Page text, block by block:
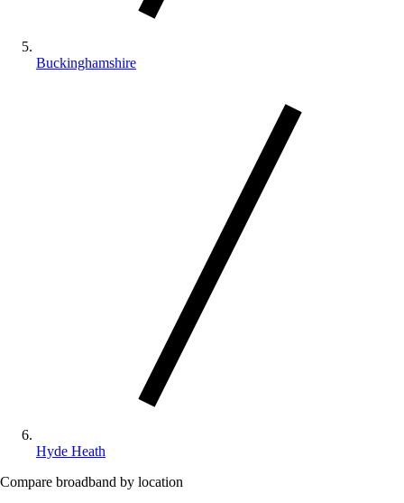
Buckinghamshire
Hyde Heath
Compare broadband by location